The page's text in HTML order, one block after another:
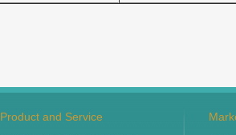
Product and Service